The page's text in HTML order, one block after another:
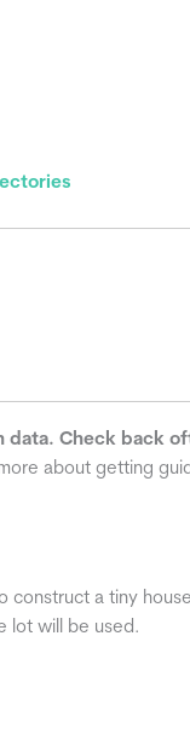
data. Check back
about getting
construct a tiny
lot will be used.